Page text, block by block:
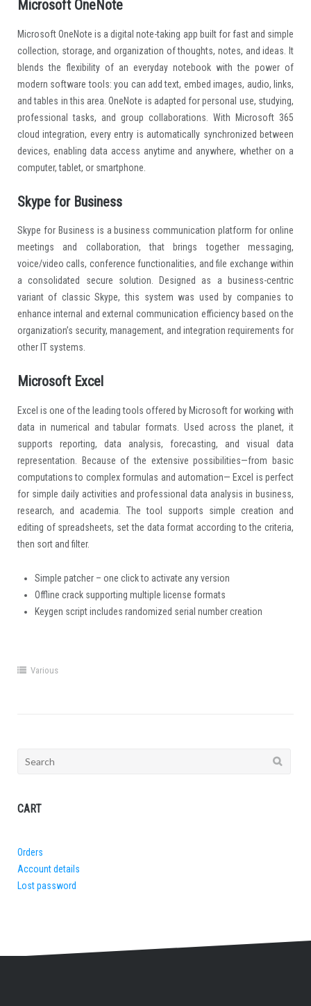
Microsoft OneNote
Microsoft OneNote is a digital note-taking app built for fast and simple
collection, storage, and organization of thoughts, notes, and ideas. It
blends the flexibility of an everyday notebook with the power of
modern software tools: you can add text, embed images, audio, links,
and tables in this area. OneNote is adapted for personal use, studying,
professional tasks, and group collaborations. With Microsoft 365
cloud integration, every entry is automatically synchronized between
devices, enabling data access anytime and anywhere, whether on a
computer, tablet, or smartphone.
Skype for Business
Skype for Business is a business communication platform for online
meetings and collaboration, that brings together messaging,
voice/video calls, conference functionalities, and file exchange within
a consolidated secure solution. Designed as a business-centric
variant of classic Skype, this system was used by companies to
enhance internal and external communication efficiency based on the
organization’s security, management, and integration requirements for
other IT systems.
Microsoft Excel
Excel is one of the leading tools offered by Microsoft for working with
data in numerical and tabular formats. Used across the planet, it
supports reporting, data analysis, forecasting, and visual data
representation. Because of the extensive possibilities—from basic
computations to complex formulas and automation— Excel is perfect
for simple daily activities and professional data analysis in business,
research, and academia. The tool supports simple creation and
editing of spreadsheets, set the data format according to the criteria,
then sort and filter.
Simple patcher – one click to activate any version
Offline crack supporting multiple license formats
Keygen script includes randomized serial number creation
Various
Search
CART
Orders
Account details
Lost password